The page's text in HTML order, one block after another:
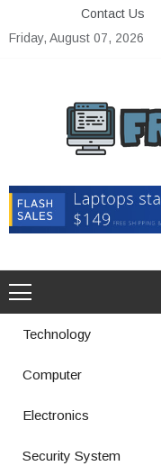
to
Contact Us
Friday, August 07, 2026
Freeware
Technology
Computer
Electronics
Security System